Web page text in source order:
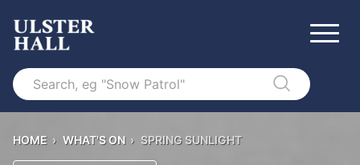
Search
HOME › WHAT'S ON › SPRING SUNLIGHT